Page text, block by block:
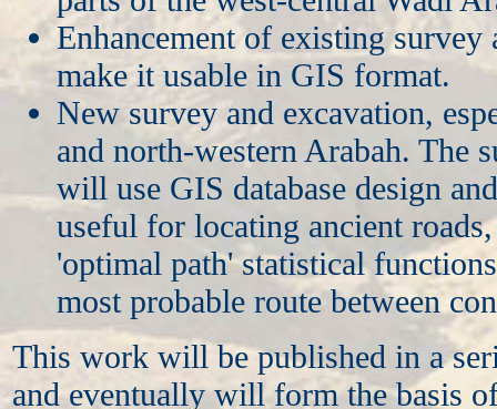
Enhancement of existing survey
make it usable in GIS format.
New survey and excavation,
and north-western Arabah. The
will use GIS database design
useful for locating ancient
'optimal path' statistical
most probable route between
This work will be published in a
and eventually will form the basis